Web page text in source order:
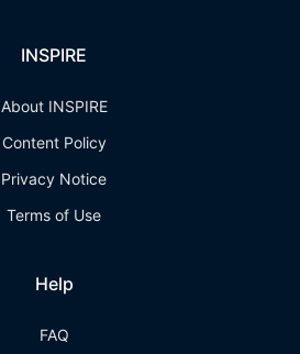
INSPIRE
About INSPIRE
Content Policy
Privacy Notice
Terms of Use
Help
FAQ